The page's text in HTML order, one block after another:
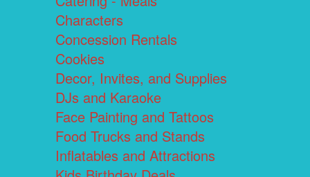
Characters
Concession Rentals
Cookies
Decor, Invites, and Supplies
DJs and Karaoke
Face Painting and Tattoos
Food Trucks and Stands
Inflatables and Attractions